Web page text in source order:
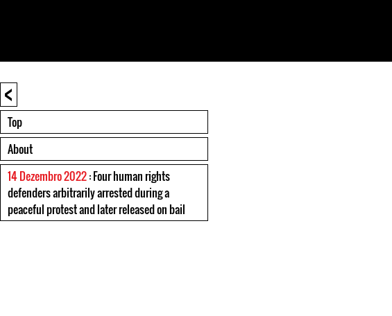
<
Top
About
14 Dezembro 2022: Four human rights
defenders arbitrarily arrested during a
peaceful protest and later released on bail